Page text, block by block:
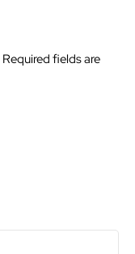
Required fields are